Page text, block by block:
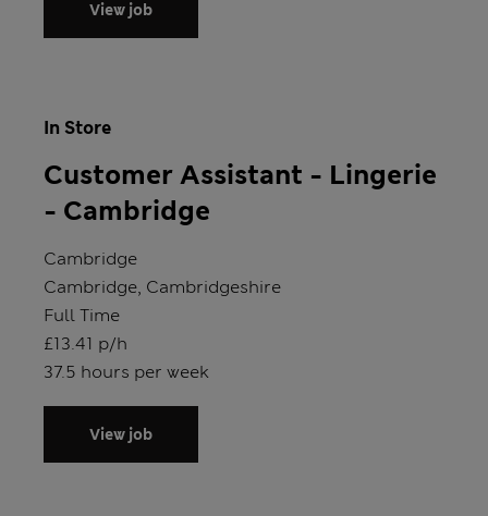
View job
In Store
Customer Assistant - Lingerie
- Cambridge
Store
Cambridge
Location
Cambridge, Cambridgeshire
Position type
Full Time
Salary
£13.41 p/h
Hours
37.5 hours per week
View job